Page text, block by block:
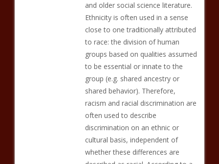
and older social science literature.
Ethnicity is often used in a sense
close to one traditionally attributed
to race: the division of human
groups based on qualities assumed
to be essential or innate to the
group (e.g. shared ancestry or
shared behavior). Therefore,
racism and racial discrimination are
often used to describe
discrimination on an ethnic or
cultural basis, independent of
whether these differences are